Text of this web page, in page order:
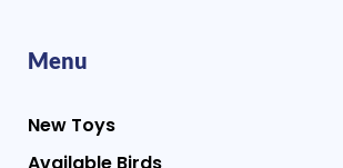
Menu
New Toys